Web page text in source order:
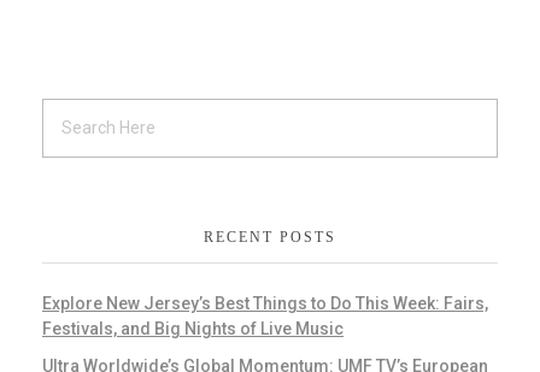
RECENT POSTS
Explore New Jersey’s Best Things to Do This Week: Fairs,
Festivals, and Big Nights of Live Music
Ultra Worldwide’s Global Momentum: UMF TV’s European